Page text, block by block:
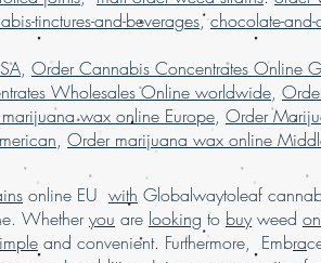
marijuana online
USA, Buy weed
weed online
weed online USA,
shipping, Buy weed
online USA, legal
dispensary shipping
in USA, , Mail order
weed online, mail
shipping, Buy
USA, online
tinctures-and-beverages,chocolate-
, Order Cannabis Concentrates Online
Wholesales Online worldwide,
wax online Europe, Order
, Order marijuana wax online
online EU with Globalwaytoleaf
Whetheryou are looking to buyweed
and convenient. Furthermore, Embra